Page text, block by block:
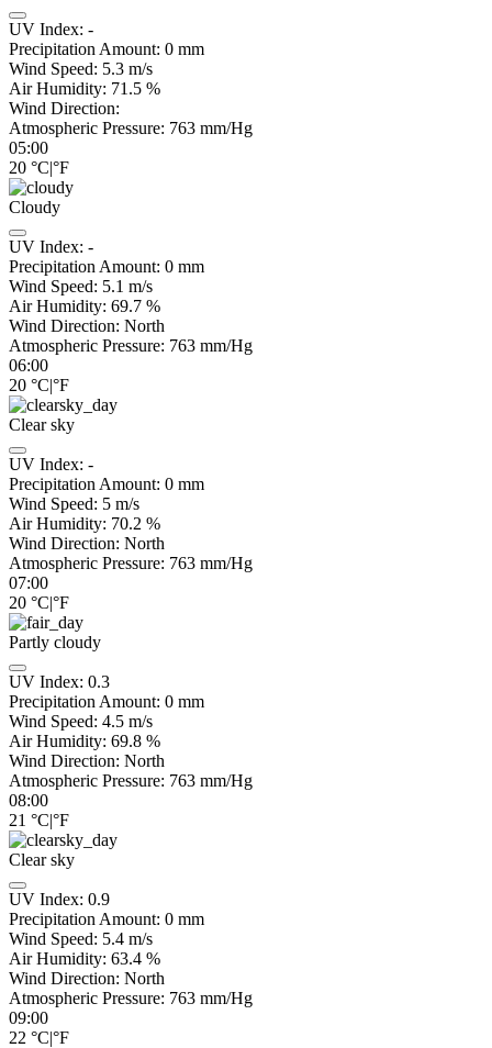
UV Index: -
Precipitation Amount: 0 mm
Wind Speed: 5.3 m/s
Air Humidity: 71.5 %
Wind Direction:
Atmospheric Pressure: 763 mm/Hg
05:00
20 °C|°F
Cloudy
UV Index: -
Precipitation Amount: 0 mm
Wind Speed: 5.1 m/s
Air Humidity: 69.7 %
Wind Direction: North
Atmospheric Pressure: 763 mm/Hg
06:00
20 °C|°F
Clear sky
UV Index: -
Precipitation Amount: 0 mm
Wind Speed: 5 m/s
Air Humidity: 70.2 %
Wind Direction: North
Atmospheric Pressure: 763 mm/Hg
07:00
20 °C|°F
Partly cloudy
UV Index: 0.3
Precipitation Amount: 0 mm
Wind Speed: 4.5 m/s
Air Humidity: 69.8 %
Wind Direction: North
Atmospheric Pressure: 763 mm/Hg
08:00
21 °C|°F
Clear sky
UV Index: 0.9
Precipitation Amount: 0 mm
Wind Speed: 5.4 m/s
Air Humidity: 63.4 %
Wind Direction: North
Atmospheric Pressure: 763 mm/Hg
09:00
22 °C|°F